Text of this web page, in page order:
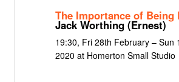
The Importance of Being
Jack Worthing (Ernest)
19:30, Fri 28th February – Sun
2020 at Homerton Small Studio